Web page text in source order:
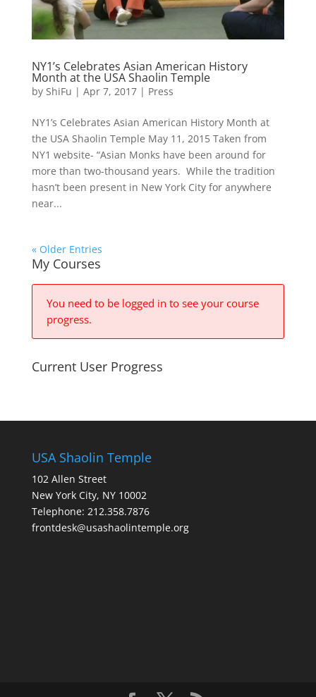
NY1’s Celebrates Asian American History
Month at the USA Shaolin Temple
by ShiFu | Apr 7, 2017| Press
NY1’s Celebrates Asian American History Month at
the USA Shaolin Temple May 11, 2015 Taken from
NY1 website- “Asian Monks have been around for
more than two-thousand years. While the tradition
hasn’t been present in New York City for anywhere
near...
« Older Entries
My Courses
You need to be logged in to see your course
progress.
Current User Progress
USA Shaolin Temple
102 Allen Street
New York City, NY 10002
Telephone: 212.358.7876
frontdesk@usashaolintemple.org